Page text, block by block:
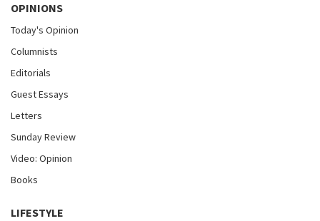
OPINIONS
Today's Opinion
Columnists
Editorials
Guest Essays
Letters
Sunday Review
Video: Opinion
Books
LIFESTYLE